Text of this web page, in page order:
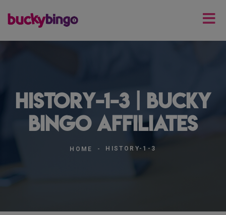
history-1-3 | Bucky
Bingo Affiliates
HOME HISTORY-1-3